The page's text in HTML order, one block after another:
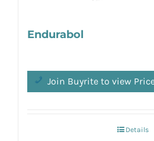
Endurabol
Join Buyrite to view
Details